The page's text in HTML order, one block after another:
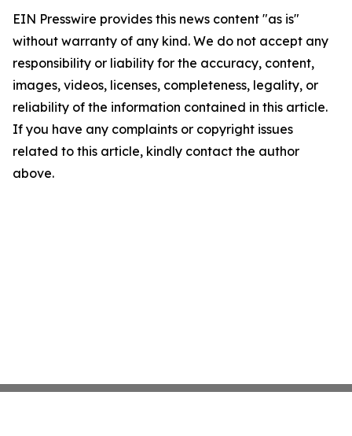
EIN Presswire provides this news content "as is"
without warranty of any kind. We do not accept any
responsibility or liability for the accuracy, content,
images, videos, licenses, completeness, legality, or
reliability of the information contained in this article.
If you have any complaints or copyright issues
related to this article, kindly contact the author
above.